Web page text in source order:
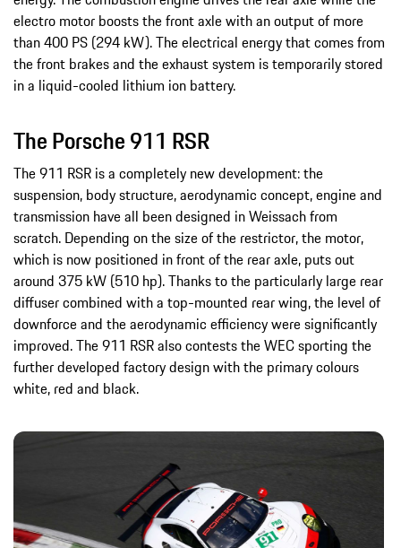
electro motor boosts the front axle with an output of more
than 400 PS (294 kW). The electrical energy that comes from
the front brakes and the exhaust system is temporarily stored
in a liquid-cooled lithium ion battery.
The Porsche 911 RSR
The 911 RSR is a completely new development: the
suspension, body structure, aerodynamic concept, engine and
transmission have all been designed in Weissach from
scratch. Depending on the size of the restrictor, the motor,
which is now positioned in front of the rear axle, puts out
around 375 kW (510 hp). Thanks to the particularly large rear
diffuser combined with a top-mounted rear wing, the level of
downforce and the aerodynamic efficiency were significantly
improved. The 911 RSR also contests the WEC sporting the
further developed factory design with the primary colours
white, red and black.